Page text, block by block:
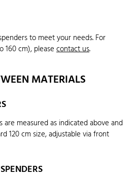
to meet your needs. For
160 cm), please contact us.
MATERIALS
are measured as indicated above and
120 cm size, adjustable via front